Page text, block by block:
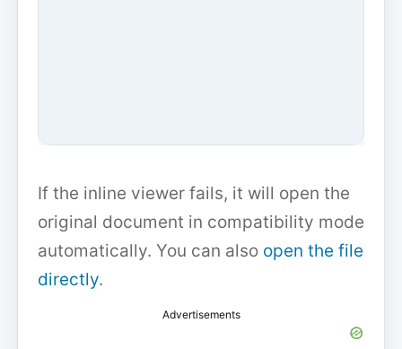
If the inline viewer fails, it will open the
original document in compatibility mode
automatically. You can also open the file
directly.
Advertisements